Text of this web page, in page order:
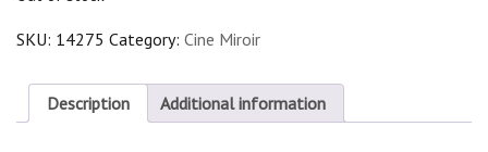
SKU: 14275 Category: Cine Miroir
Description Additional information